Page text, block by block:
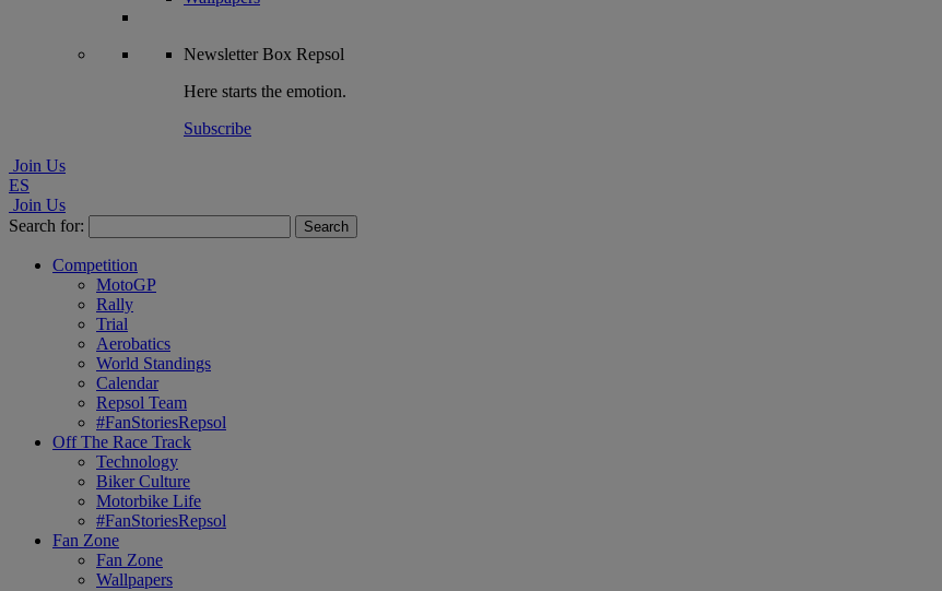
NewsletterBox Repsol
Here starts the emotion.
Subscribe
Join Us
ES
Join Us
Search for:
Competition
MotoGP
Rally
Trial
Aerobatics
World Standings
Calendar
Repsol Team
#FanStoriesRepsol
Off The Race Track
Technology
Biker Culture
Motorbike Life
#FanStoriesRepsol
Fan Zone
Fan Zone
Wallpapers